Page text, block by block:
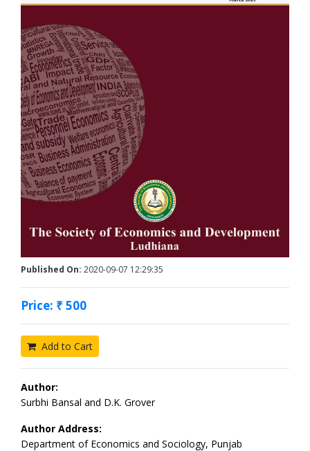
Published On: 2020-09-07 12:29:35
Price: ₹ 500
Add to Cart
Author:
Surbhi Bansal and D.K. Grover
Author Address:
Department of Economics and Sociology, Punjab